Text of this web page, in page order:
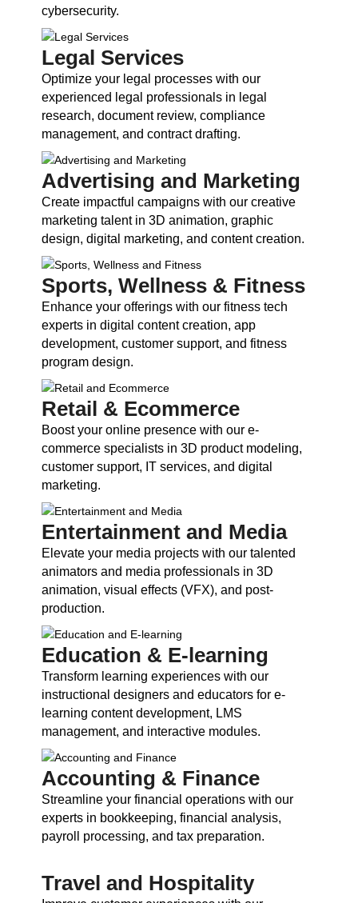
cybersecurity.
Legal Services
Optimize your legal processes with our
experienced legal professionals in legal
research, document review, compliance
management, and contract drafting.
Advertising and Marketing
Create impactful campaigns with our creative
marketing talent in 3D animation, graphic
design, digital marketing, and content creation.
Sports, Wellness & Fitness
Enhance your offerings with our fitness tech
experts in digital content creation, app
development, customer support, and fitness
program design.
Retail & Ecommerce
Boost your online presence with our e-
commerce specialists in 3D product modeling,
customer support, IT services, and digital
marketing.
Entertainment and Media
Elevate your media projects with our talented
animators and media professionals in 3D
animation, visual effects (VFX), and post-
production.
Education & E-learning
Transform learning experiences with our
instructional designers and educators for e-
learning content development, LMS
management, and interactive modules.
Accounting & Finance
Streamline your financial operations with our
experts in bookkeeping, financial analysis,
payroll processing, and tax preparation.
Travel and Hospitality